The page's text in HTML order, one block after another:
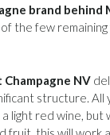
brand behind
the few
NV
structure. All
light red wine,